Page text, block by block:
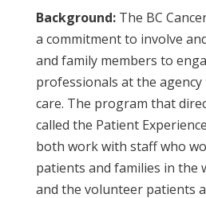
Background: The BC
a commitment to involve
and family members to
professionals at the
care. The program that
called the Patient
both work with staff who
patients and families in the
and the volunteer patients